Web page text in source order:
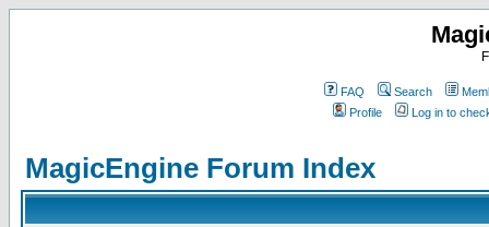
FAQ Search
Profile
Log in to
MagicEngine Forum Index